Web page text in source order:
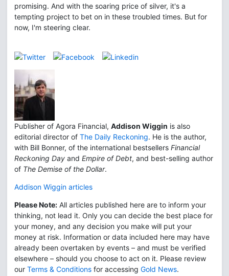
promising. And with the soaring price of silver, it's a
tempting project to bet on in these troubled times. But for
now, I'm steering clear.
Publisher of Agora Financial, Addison Wiggin is also
editorial director of The Daily Reckoning. He is the author,
with Bill Bonner, of the international bestsellers Financial
Reckoning Day and Empire of Debt, and best-selling author
of The Demise of the Dollar.
Addison Wiggin articles
Please Note: All articles published here are to inform your
thinking, not lead it. Only you can decide the best place for
your money, and any decision you make will put your
money at risk. Information or data included here may have
already been overtaken by events – and must be verified
elsewhere – should you choose to act on it. Please review
our Terms & Conditions for accessing Gold News.